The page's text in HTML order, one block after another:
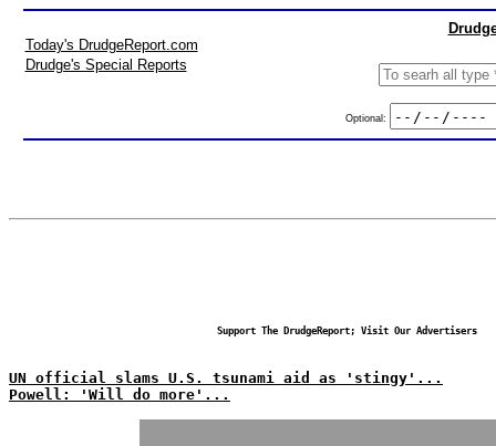
Today's DrudgeReport.com
Drudge's Special Reports
Optional:
Support The DrudgeReport; Visit Our Advertisers
UN official slams U.S. tsunami aid as 'stingy'...
Powell: 'Will do more'...